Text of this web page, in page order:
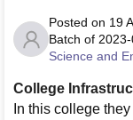
Posted on 19
Batch of
Science and
College
In this college